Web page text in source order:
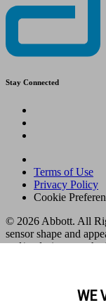
Stay Connected
Terms of Use
Privacy Policy
Cookie
© 2026 Abbott. All
sensor shape and
and/or designs are
companies in various
Other marks are the
made without theWE